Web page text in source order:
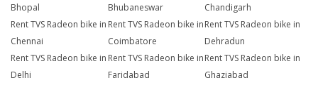
Bhopal
Bhubaneswar
Chandigarh
Rent TVS Radeon bike in
Chennai
Rent TVS Radeon bike in
Coimbatore
Rent TVS Radeon bike in
Dehradun
Rent TVS Radeon bike in
Delhi
Rent TVS Radeon bike in
Faridabad
Rent TVS Radeon bike in
Ghaziabad